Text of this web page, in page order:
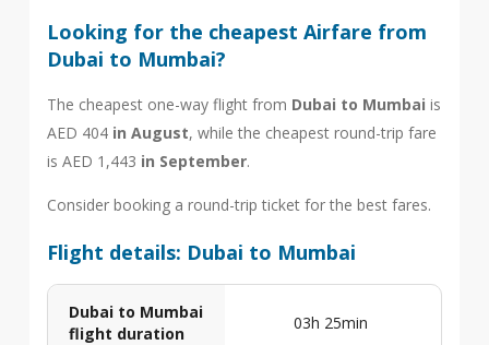
Looking for the cheapest Airfare from
Dubai to Mumbai?
The cheapest one-way flight from Dubai to Mumbai is
AED 404 in August, while the cheapest round-trip fare
is AED 1,443 in September.
Consider booking a round-trip ticket for the best fares.
Flight details: Dubai to Mumbai
Dubai to Mumbai
flight duration
03h 25min